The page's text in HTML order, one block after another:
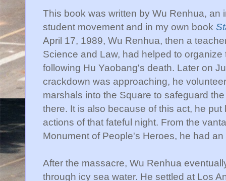
This book was written by Wu Renhua, an
student movement and in my own book
April 17, 1989, Wu Renhua, then a
Science and Law, had helped to
following Hu Yaobang's death. Later on
crackdown was approaching, he
marshals into the Square to safeguard
there. It is also because of this act, he
actions of that fateful night. From the
Monument of People's Heroes, he had
After the massacre, Wu Renhua
through icy sea water. He settled at Los